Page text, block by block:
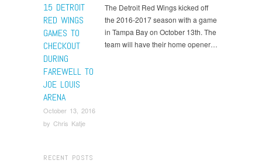
15 DETROIT
RED WINGS
GAMES TO
CHECKOUT
DURING
FAREWELL TO
JOE LOUIS
ARENA
October 13, 2016
by Chris Katje
The Detroit Red Wings kicked off
the 2016-2017 season with a game
in Tampa Bay on October 13th. The
team will have their home opener…
RECENT POSTS